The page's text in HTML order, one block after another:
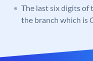
The last six digits of
the branch which is